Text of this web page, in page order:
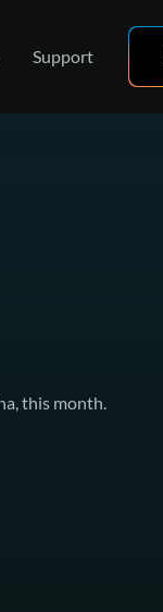
Support
, this month.